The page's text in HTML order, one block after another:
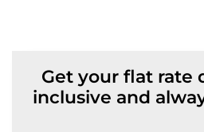
Get your flat rate
inclusive and